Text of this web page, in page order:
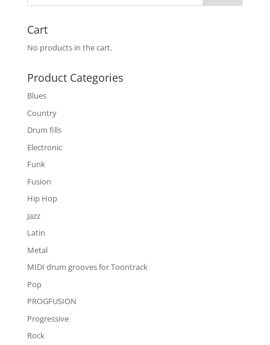
Cart
No products in the cart.
Product Categories
Blues
Country
Drum fills
Electronic
Funk
Fusion
Hip Hop
Jazz
Latin
Metal
MIDI drum grooves for Toontrack
Pop
PROGFUSION
Progressive
Rock